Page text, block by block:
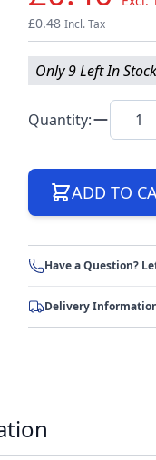
£0.48 Incl. Tax
Only 9 Left In
Quantity:
ADD TO
Have a Question?
Delivery